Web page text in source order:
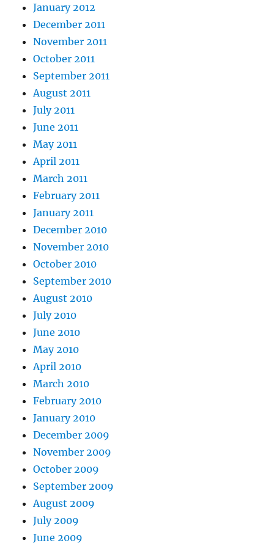
January 2012
December 2011
November 2011
October 2011
September 2011
August 2011
July 2011
June 2011
May 2011
April 2011
March 2011
February 2011
January 2011
December 2010
November 2010
October 2010
September 2010
August 2010
July 2010
June 2010
May 2010
April 2010
March 2010
February 2010
January 2010
December 2009
November 2009
October 2009
September 2009
August 2009
July 2009
June 2009